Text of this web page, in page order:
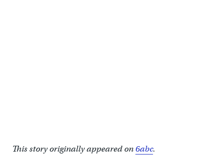
This story originally appeared on6abc.